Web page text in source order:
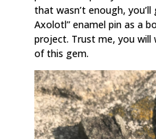
that wasn’t enough,
Axolotl” enamel pin as a
project. Trust me, you
of this gem.